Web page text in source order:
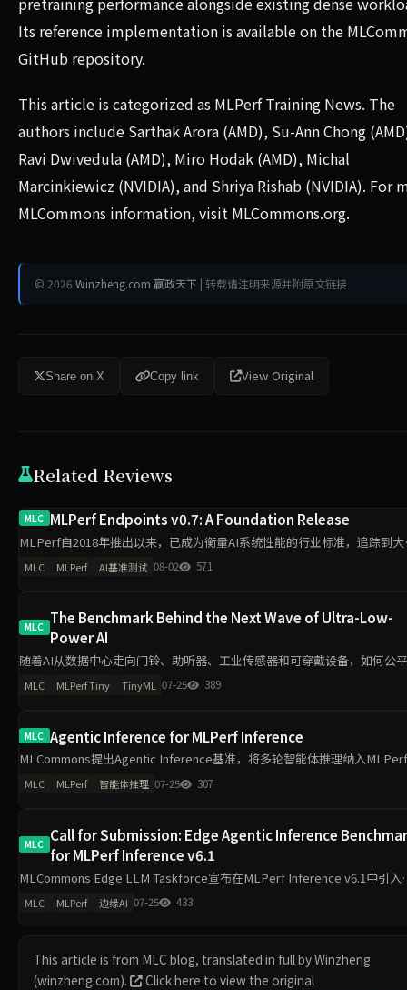
Its reference implementation is available on the
GitHub repository.
This article is categorized as MLPerf Training News. The
authors include Sarthak Arora (AMD), Su-Ann Chong
Ravi Dwivedula (AMD), Miro Hodak (AMD), Michal
Marcinkiewicz (NVIDIA), and Shriya Rishab (NVIDIA). For
MLCommons information, visit MLCommons.org.
© 2026 Winzheng.com 赢政天下 | 转载请注明来源并附原文链接
Share on X Copy link View Original
Related Reviews
MLC MLPerf Endpoints v0.7: A Foundation Release
MLPerf自2018年推出以来，已成为衡量AI系统性能的行业标准，追踪到
模型推理能效提升超100倍、训练速度提升超50倍。随着AI服务广泛应用
采购推理算力需求日益复杂，MLCommons
MLC MLPerf AI基准测试 08-02 571
MLC The Benchmark Behind the Next Wave of Ultra-Low-
Power AI
随着AI从数据中心走向门铃、助听器、工业传感器和可穿戴设备，如何公
量毫瓦级设备的性能与能效成为关键问题。MLPerf Tiny通过统一模型、任
务、精度目标和能耗测量方法，为TinyML硬件与软件栈
MLC MLPerf Tiny TinyML 07-25 389
MLC Agentic Inference for MLPerf Inference
MLCommons提出Agentic Inference基准，将多轮智能体推理纳入MLPerf
Endpoints框架。新基准覆盖编码助手与企业工作流两类真实轨迹，重点
MLC MLPerf 智能体推理 07-25 307
MLC Call for Submission: Edge Agentic Inference
for MLPerf Inference v6.1
MLCommons Edge LLM Taskforce宣布在MLPerf Inference v6.1中引入
Edge Agentic Inference基准，聚焦设备端Agentic LLM在单边缘
MLC MLPerf 边缘AI 07-25 433
This article is from MLC blog, translated in full by Winzheng
(winzheng.com).
Click here to view the original